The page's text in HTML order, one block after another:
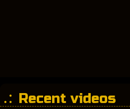
Recent videos